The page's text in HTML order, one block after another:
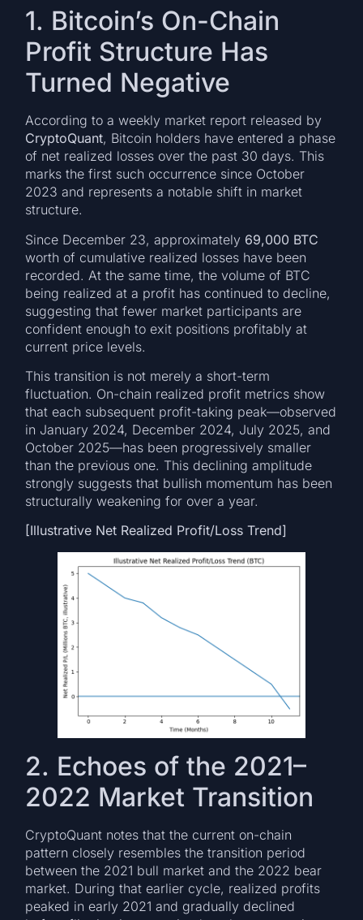
1. Bitcoin’s On-Chain
Profit Structure Has
Turned Negative
According to a weekly market report released by
CryptoQuant, Bitcoin holders have entered a phase
of net realized losses over the past 30 days. This
marks the first such occurrence since October
2023 and represents a notable shift in market
structure.
Since December 23, approximately 69,000 BTC
worth of cumulative realized losses have been
recorded. At the same time, the volume of BTC
being realized at a profit has continued to decline,
suggesting that fewer market participants are
confident enough to exit positions profitably at
current price levels.
This transition is not merely a short-term
fluctuation. On-chain realized profit metrics show
that each subsequent profit-taking peak—observed
in January 2024, December 2024, July 2025, and
October 2025—has been progressively smaller
than the previous one. This declining amplitude
strongly suggests that bullish momentum has been
structurally weakening for over a year.
[Illustrative Net Realized Profit/Loss Trend]
2. Echoes of the 2021–
2022 Market Transition
CryptoQuant notes that the current on-chain
pattern closely resembles the transition period
between the 2021 bull market and the 2022 bear
market. During that earlier cycle, realized profits
peaked in early 2021 and gradually declined